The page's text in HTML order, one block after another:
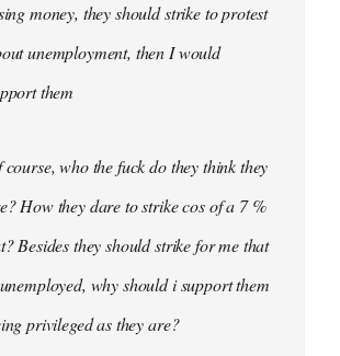
money, they should strike to protest
unemployment, then I would
them
course, who the fuck do they think they
How they dare to strike cos of a 7 %
Besides they should strike for me that
why should i support them
privileged as they are?